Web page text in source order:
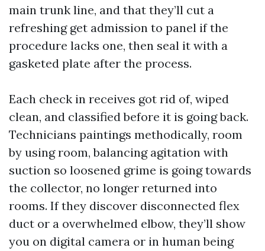
main trunk line, and that they’ll cut a
refreshing get admission to panel if the
procedure lacks one, then seal it with a
gasketed plate after the process.
Each check in receives got rid of, wiped
clean, and classified before it is going back.
Technicians paintings methodically, room
by using room, balancing agitation with
suction so loosened grime is going towards
the collector, no longer returned into
rooms. If they discover disconnected flex
duct or a overwhelmed elbow, they’ll show
you on digital camera or in human being